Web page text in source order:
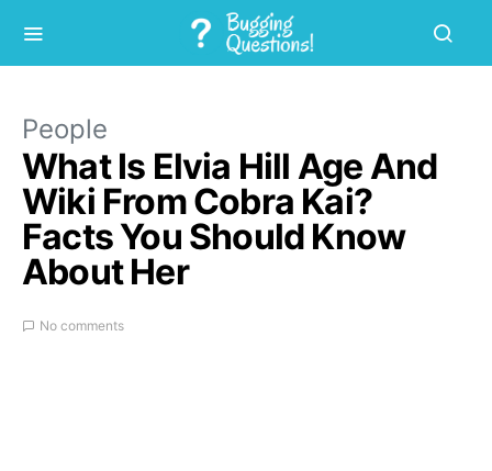
People
What Is Elvia Hill Age And
Wiki From Cobra Kai?
Facts You Should Know
About Her
No comments